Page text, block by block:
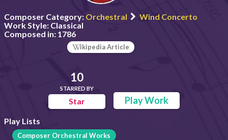
Composer Category: Orchestral
Wind Concerto
Work Style: Classical
Composed in: 1786
ikipedia Article
10
STARRED BY
Star Play Work
Play Lists
Composer Orchestral Works